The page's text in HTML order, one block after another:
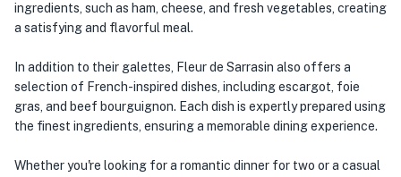
ingredients, such as ham, cheese, and fresh vegetables, creating
a satisfying and flavorful meal.
In addition to their galettes, Fleur de Sarrasin also offers a
selection of French-inspired dishes, including escargot, foie
gras, and beef bourguignon. Each dish is expertly prepared using
the finest ingredients, ensuring a memorable dining experience.
Whether you're looking for a romantic dinner for two or a casual